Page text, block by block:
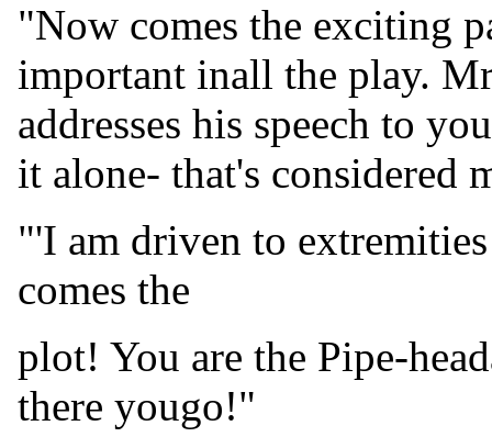
"Now comes the exciting
important inall the play.
addresses his speech to
it alone- that's considered
"'I am driven to
comes the
plot! You are the Pipe-
there yougo!"